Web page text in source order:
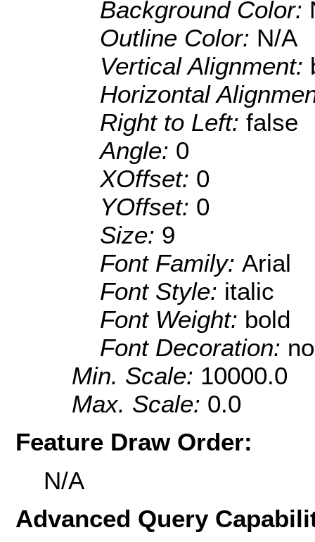
Background Color:
Outline Color: N/A
Vertical Alignment:
Horizontal
Right to Left: false
Angle: 0
XOffset: 0
YOffset: 0
Size: 9
Font Family: Arial
Font Style: italic
Font Weight: bold
Font Decoration:
Min. Scale: 10000.0
Max. Scale: 0.0
Feature Draw Order:
N/A
Advanced Query